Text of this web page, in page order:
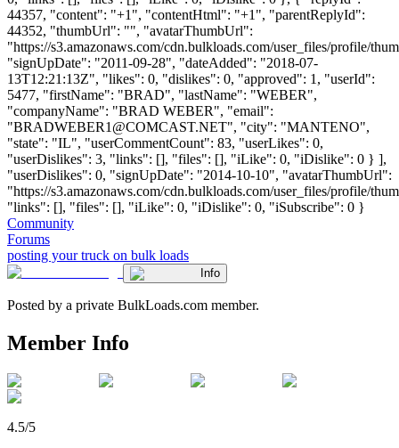
44357, "content": "+1", "contentHtml": "+1", "parentReplyId":
44352, "thumbUrl": "", "avatarThumbUrl":
"https://s3.amazonaws.com/cdn.bulkloads.com/user_files/profile/
"signUpDate": "2011-09-28", "dateAdded": "2018-07-
13T12:21:13Z", "likes": 0, "dislikes": 0, "approved": 1, "userId":
5477, "firstName": "BRAD", "lastName": "WEBER",
"companyName": "BRAD WEBER", "email":
"BRADWEBER1@COMCAST.NET", "city": "MANTENO",
"state": "IL", "userCommentCount": 83, "userLikes": 0,
"userDislikes": 3, "links": [], "files": [], "iLike": 0, "iDislike": 0 } ],
"userDislikes": 0, "signUpDate": "2014-10-10", "avatarThumbUrl":
"https://s3.amazonaws.com/cdn.bulkloads.com/user_files/profile/
"links": [], "files": [], "iLike": 0, "iDislike": 0, "iSubscribe": 0 }
Community
Forums
posting your truck on bulk loads
Info
Posted by a private BulkLoads.com member.
Member Info
4.5/5